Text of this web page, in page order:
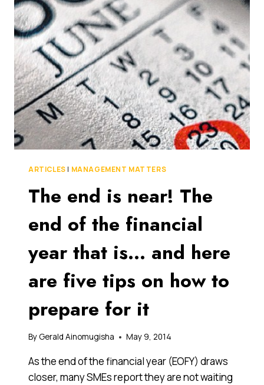
FIVE
MISTAKES
BUSINESSES
MAKE
AT
TAX
TIME
ARTICLES | MANAGEMENT MATTERS
The end is near! The
end of the financial
year that is… and here
are five tips on how to
prepare for it
By Gerald Ainomugisha May 9, 2014
As the end of the financial year (EOFY) draws
closer, many SMEs report they are not waiting